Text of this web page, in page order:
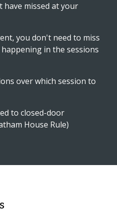
missed at your
you don't need to miss
in the sessions
over which session to
to closed-door
House Rule)